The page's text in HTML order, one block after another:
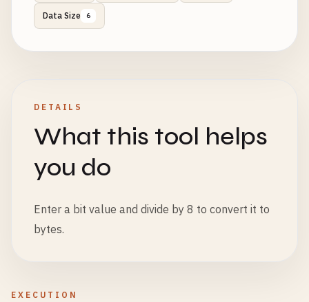
Data Size 6
DETAILS
What this tool helps
you do
Enter a bit value and divide by 8 to convert it to
bytes.
EXECUTION